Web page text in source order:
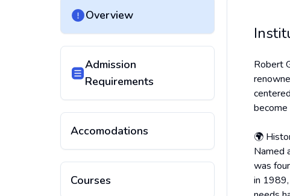
Overview
Admission
Requirements
Accomodations
Courses
Robert
🌍
Named
was
in